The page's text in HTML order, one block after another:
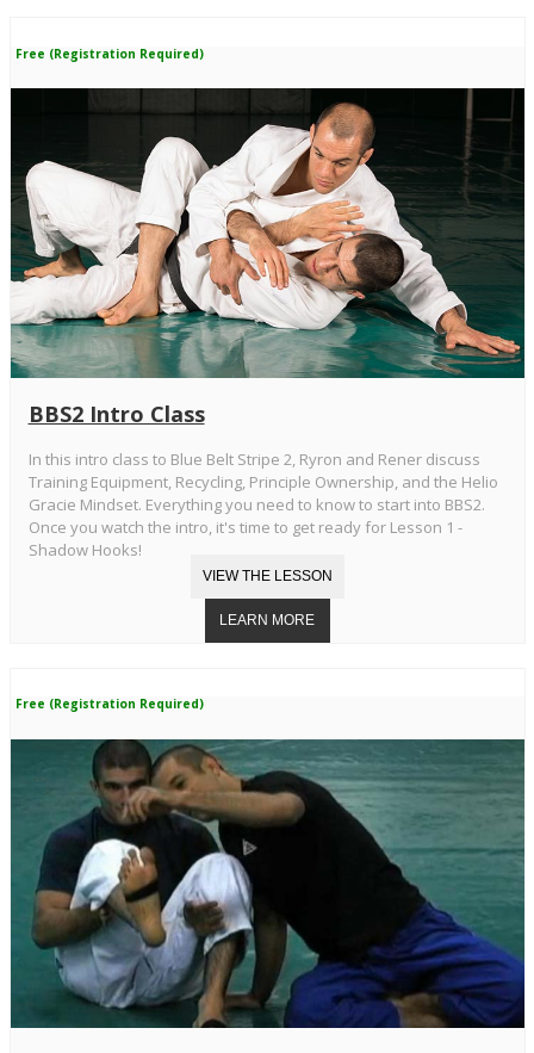
Free (Registration Required)
BBS2 Intro Class
In this intro class to Blue Belt Stripe 2, Ryron and Rener discuss
Training Equipment, Recycling, Principle Ownership, and the Helio
Gracie Mindset. Everything you need to know to start into BBS2.
Once you watch the intro, it's time to get ready for Lesson 1 -
Shadow Hooks!
Free (Registration Required)